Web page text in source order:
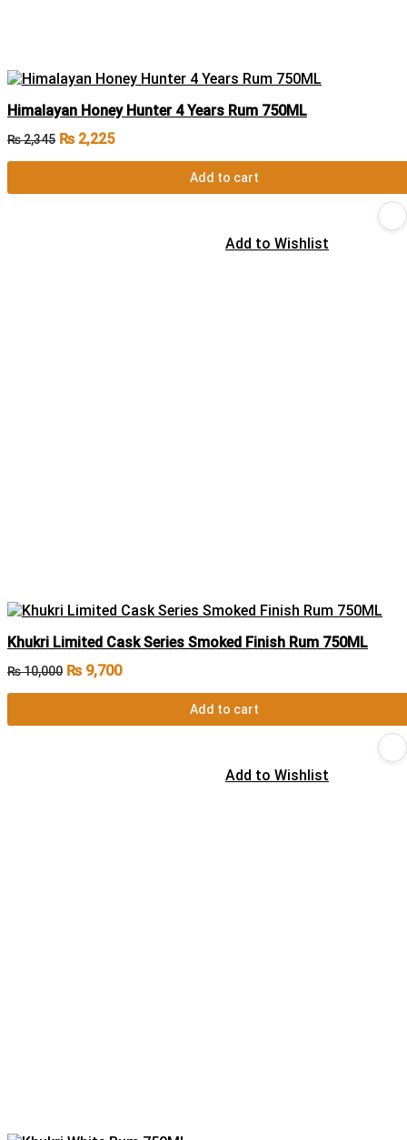
Himalayan Honey Hunter 4 Years Rum 750ML
₨2,345 ₨2,225
Add to cart
Add to Wishlist
Khukri Limited Cask Series Smoked Finish Rum 750ML
₨10,000 ₨9,700
Add to cart
Add to Wishlist